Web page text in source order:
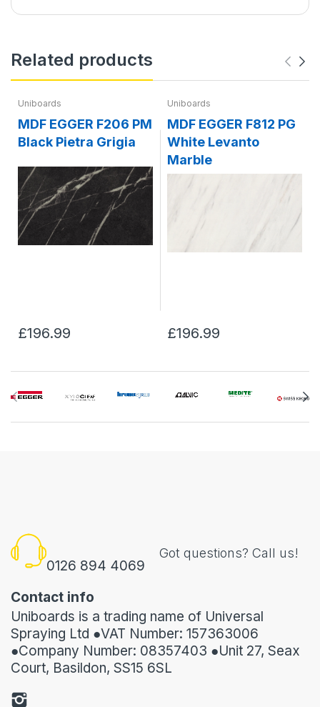
Related products
Uniboards
MDF EGGER F206 PM
Black Pietra Grigia
£196.99
Uniboards
MDF EGGER F812 PG
White Levanto
Marble
£196.99
0126 894 4069
Got questions? Call us!
Contact info
Uniboards is a trading name of Universal
Spraying Ltd ●VAT Number: 157363006
●Company Number: 08357403 ●Unit 27, Seax
Court, Basildon, SS15 6SL